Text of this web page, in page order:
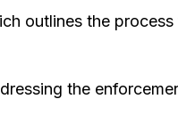
outlines the
the